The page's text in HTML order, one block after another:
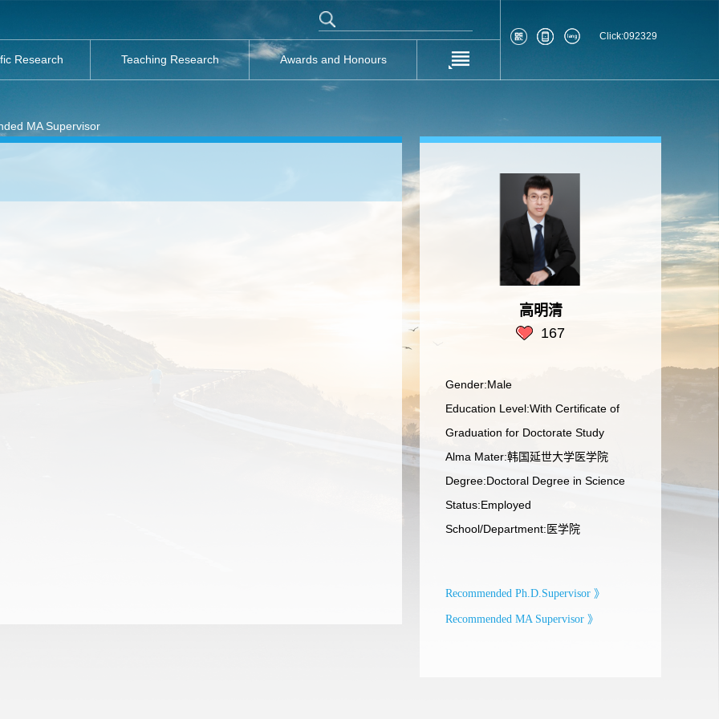
Research Teaching Research Awards and Honours
Click:092329
MA Supervisor
高明清
167
Gender:Male
Education Level:With Certificate of
Graduation for Doctorate Study
Alma Mater:韩国延世大学医学院
Degree:Doctoral Degree in Science
Status:Employed
School/Department:医学院
Recommended Ph.D.Supervisor 》
Recommended MA Supervisor 》